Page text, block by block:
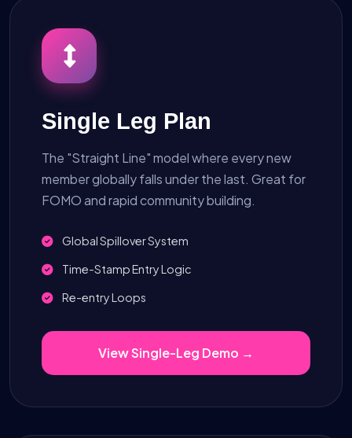
Single Leg Plan
The "Straight Line" model where every new
member globally falls under the last. Great for
FOMO and rapid community building.
Global Spillover System
Time-Stamp Entry Logic
Re-entry Loops
View Single-Leg Demo →